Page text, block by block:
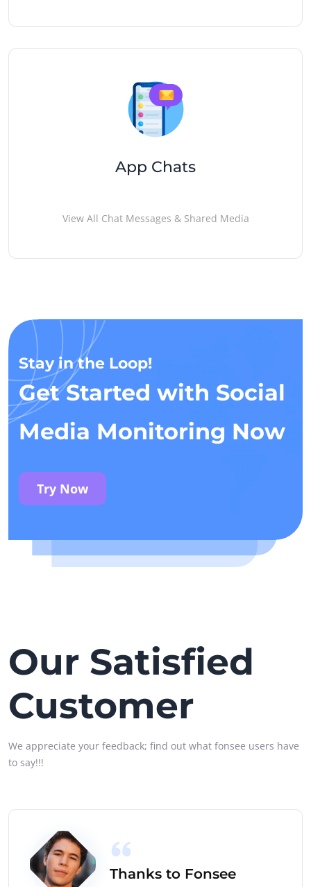
App Chats
View All Chat Messages & Shared Media
Stay in the Loop!
Get Started with Social
Media Monitoring Now
Try Now
Our Satisfied
Customer
We appreciate your feedback; find out what fonsee users have
to say!!!
Thanks to Fonsee